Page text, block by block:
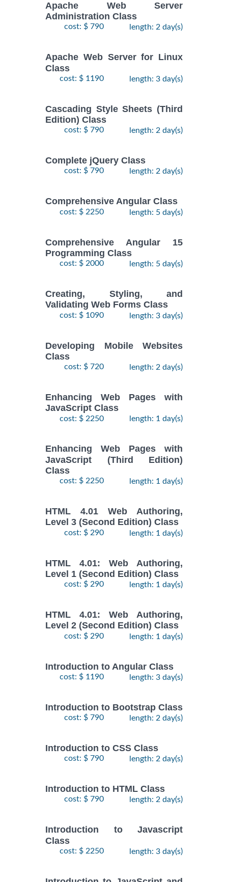
Apache Web Server
Administration Class
cost: $ 790 length: 2 day(s)
Apache Web Server for Linux
Class
cost: $ 1190 length: 3 day(s)
Cascading Style Sheets (Third
Edition) Class
cost: $ 790 length: 2 day(s)
Complete jQuery Class
cost: $ 790 length: 2 day(s)
Comprehensive Angular Class
cost: $ 2250 length: 5 day(s)
Comprehensive Angular 15
Programming Class
cost: $ 2000 length: 5 day(s)
Creating, Styling, and
Validating Web Forms Class
cost: $ 1090 length: 3 day(s)
Developing Mobile Websites
Class
cost: $ 720 length: 2 day(s)
Enhancing Web Pages with
JavaScript Class
cost: $ 2250 length: 1 day(s)
Enhancing Web Pages with
JavaScript (Third Edition)
Class
cost: $ 2250 length: 1 day(s)
HTML 4.01 Web Authoring,
Level 3 (Second Edition) Class
cost: $ 290 length: 1 day(s)
HTML 4.01: Web Authoring,
Level 1 (Second Edition) Class
cost: $ 290 length: 1 day(s)
HTML 4.01: Web Authoring,
Level 2 (Second Edition) Class
cost: $ 290 length: 1 day(s)
Introduction to Angular Class
cost: $ 1190 length: 3 day(s)
Introduction to Bootstrap Class
cost: $ 790 length: 2 day(s)
Introduction to CSS Class
cost: $ 790 length: 2 day(s)
Introduction to HTML Class
cost: $ 790 length: 2 day(s)
Introduction to Javascript
Class
cost: $ 2250 length: 3 day(s)